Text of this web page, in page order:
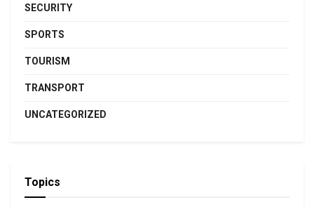
SECURITY
SPORTS
TOURISM
TRANSPORT
UNCATEGORIZED
Topics